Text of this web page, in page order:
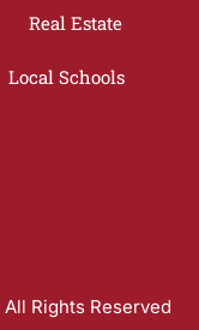
Real Estate
Local Schools
All Rights Reserved